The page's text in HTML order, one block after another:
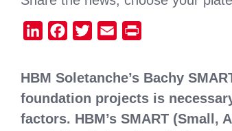
LinkedInFacebook
Twitter Email
HBM Soletanche’s Bachy
foundation projects is
factors. HBM’s SMART